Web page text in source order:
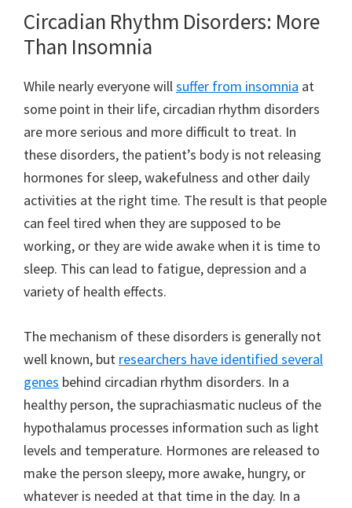
Circadian Rhythm Disorders: More
Than Insomnia
While nearly everyone willsuffer from insomnia at
some point in their life, circadian rhythm disorders
are more serious and more difficult to treat. In
these disorders, the patient’s body is not releasing
hormones for sleep, wakefulness and other daily
activities at the right time. The result is that people
can feel tired when they are supposed to be
working, or they are wide awake when it is time to
sleep. This can lead to fatigue, depression and a
variety of health effects.
The mechanism of these disorders is generally not
well known, but researchers have identified several
genes behind circadian rhythm disorders. In a
healthy person, the suprachiasmatic nucleus of the
hypothalamus processes information such as light
levels and temperature. Hormones are released to
make the person sleepy, more awake, hungry, or
whatever is needed at that time in the day. In a